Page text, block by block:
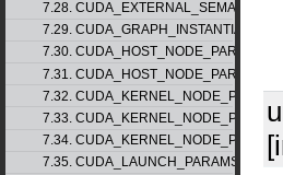
7.28.
7.29.
7.30.
7.31. CUDA_HOST_NODE_PARAMS_v2
7.32.
7.33.
7.34.
7.35. CUDA_LAUNCH_PARAMS_v1